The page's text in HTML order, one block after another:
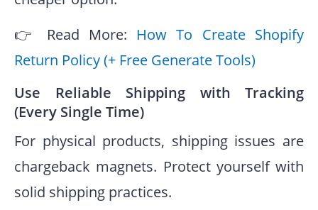
👉 Read More: How To Create Shopify
Return Policy (+ Free Generate Tools)
Use Reliable Shipping with Tracking
(Every Single Time)
For physical products, shipping issues are
chargeback magnets. Protect yourself with
solid shipping practices.